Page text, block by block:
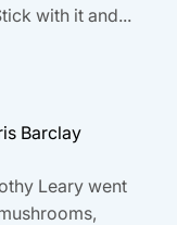
with it and...
Barclay
Leary went